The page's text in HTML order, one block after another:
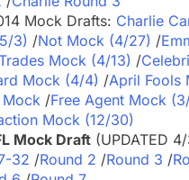
Mock Drafts: Charlie
3) /Not Mock (4/27) /
Mock (4/13) /
Mock (4/4) /April Fools
Mock /Free Agent Mock
Mock (12/30)
Mock Draft (UPDATED
32 /Round 2 /Round 3 /